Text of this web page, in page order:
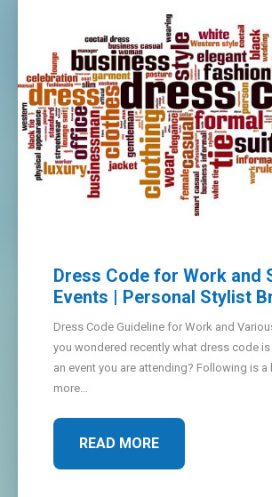
Dress Code for Work and
Events | Personal Stylist
Dress Code Guideline for Work and
you wondered recently what dress code
an event you are attending? Following is
more…
READ MORE